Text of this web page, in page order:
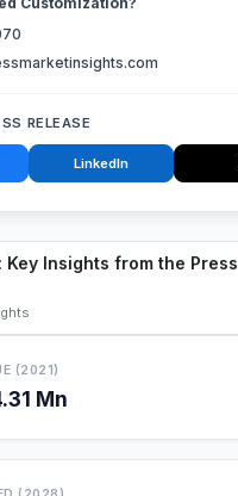
Key Insights from the Press
(2021)
Mn
RELEASE
LinkedIn